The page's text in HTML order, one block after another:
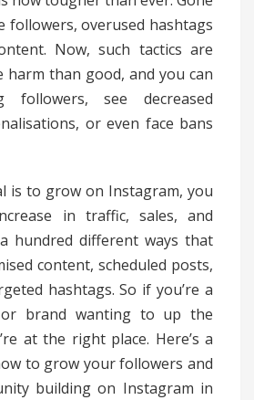
followers, overused hashtags
Now, such tactics are
harm than good, and you can
see decreased
or even face bans
is to grow on Instagram, you
in traffic, sales, and
hundred different ways that
content, scheduled posts,
hashtags. So if you’re a
or brand wanting to up the
at the right place. Here’s a
to grow your followers and
building on Instagram in